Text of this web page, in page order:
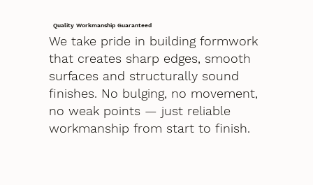
Quality Workmanship Guaranteed
We take pride in building formwork
that creates sharp edges, smooth
surfaces and structurally sound
finishes. No bulging, no movement,
no weak points — just reliable
workmanship from start to finish.